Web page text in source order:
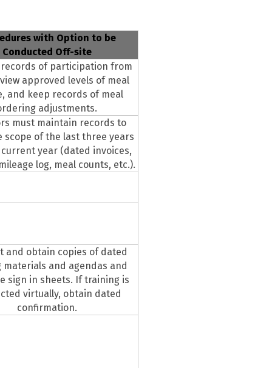
with Option to be
Conducted Off-site
records of participation from
approved levels of meal
and keep records of meal
adjustments.
must maintain records to
scope of the last three years
year (dated invoices,
log, meal counts, etc.).
and obtain copies of dated
and agendas and
sign in sheets. If training is
virtually, obtain dated
confirmation.